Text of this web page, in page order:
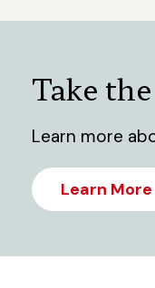
Take
Learn more
Learn More